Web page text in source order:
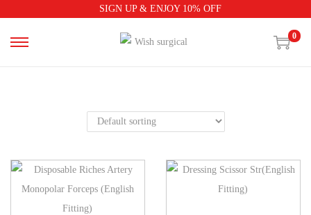
SIGN UP & ENJOY 10% OFF
0